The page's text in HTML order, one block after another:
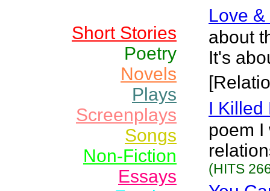
Short Stories
Poetry
Novels
Plays
Screenplays
Songs
Non-Fiction
Essays
Love
about
It's
I Killed
poem I
(HITS